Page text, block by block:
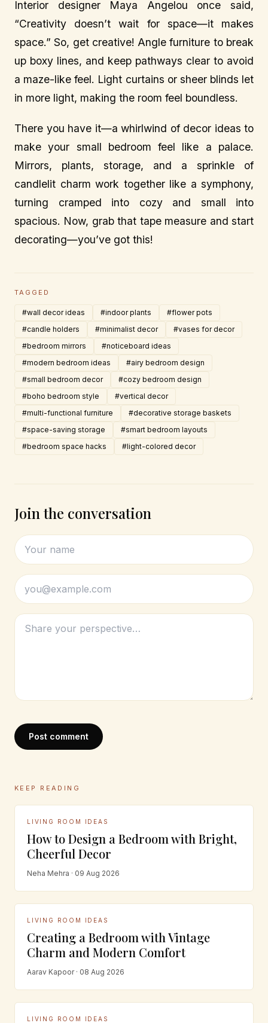
Interior designer Maya Angelou once said,
“Creativity doesn’t wait for space—it makes
space.” So, get creative! Angle furniture to break
up boxy lines, and keep pathways clear to avoid
a maze-like feel. Light curtains or sheer blinds let
in more light, making the room feel boundless.
There you have it—a whirlwind of decor ideas to
make your small bedroom feel like a palace.
Mirrors, plants, storage, and a sprinkle of
candlelit charm work together like a symphony,
turning cramped into cozy and small into
spacious. Now, grab that tape measure and start
decorating—you’ve got this!
TAGGED
#wall decor ideas #indoor plants
#flower pots
#candle holders
#minimalist decor
#vases for decor
#bedroom mirrors
#noticeboard ideas
#modern bedroom ideas
#airy bedroom design
#small bedroom decor
#cozy bedroom design
#boho bedroom style
#vertical decor
#multi-functional furniture
#decorative storage baskets
#space-saving storage
#smart bedroom layouts
#bedroom space hacks
#light-colored decor
Join the conversation
Post comment
KEEP READING
LIVING ROOM IDEAS
How to Design a Bedroom with Bright,
Cheerful Decor
Neha Mehra · 09 Aug 2026
LIVING ROOM IDEAS
Creating a Bedroom with Vintage
Charm and Modern Comfort
Aarav Kapoor · 08 Aug 2026
LIVING ROOM IDEAS